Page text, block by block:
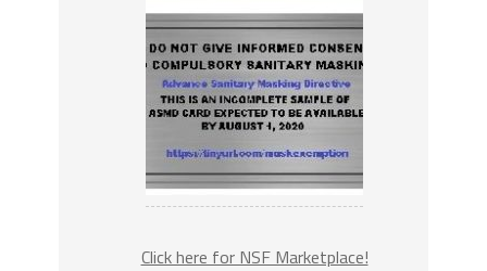
Click here for NSF Marketplace!